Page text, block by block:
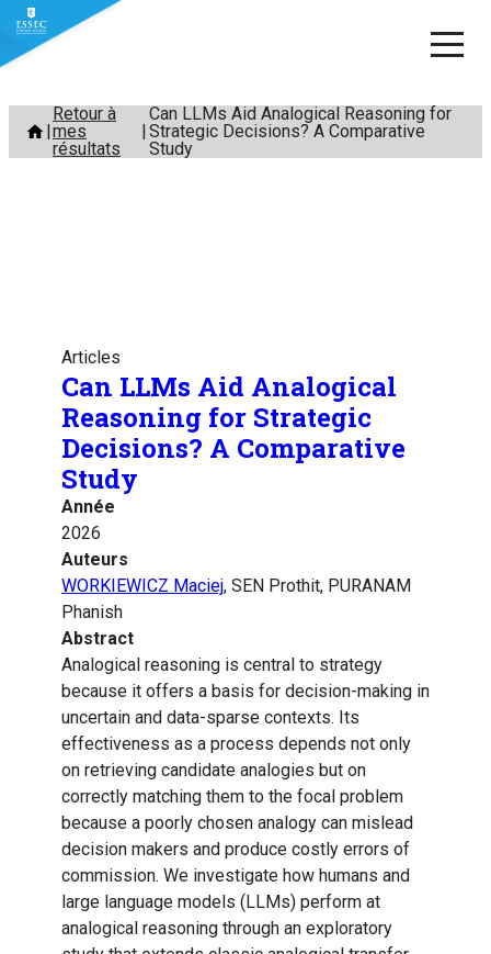
Aller
contenu
Retour à
mes
résultats
Can LLMs Aid Analogical Reasoning for
Strategic Decisions? A Comparative
Study
Articles
Can LLMs Aid Analogical
Reasoning for Strategic
Decisions? A Comparative
Study
Année
2026
Auteurs
WORKIEWICZ Maciej, SEN Prothit, PURANAM
Phanish
Abstract
Analogical reasoning is central to strategy
because it offers a basis for decision-making in
uncertain and data-sparse contexts. Its
effectiveness as a process depends not only
on retrieving candidate analogies but on
correctly matching them to the focal problem
because a poorly chosen analogy can mislead
decision makers and produce costly errors of
commission. We investigate how humans and
large language models (LLMs) perform at
analogical reasoning through an exploratory